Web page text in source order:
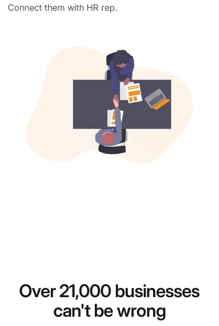
Connect them with HR rep.
Over 21,000 businesses
can't be wrong